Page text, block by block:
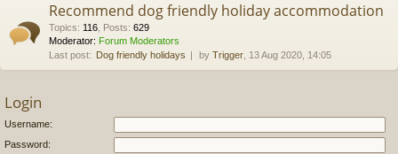
Recommend dog friendly holiday accommodation
Topics: 116 Posts: 629
Moderator: Forum Moderators
Last post: Dog friendly holidays by Trigger , 13 Aug 2020, 14:05
Login
Username:
Password: